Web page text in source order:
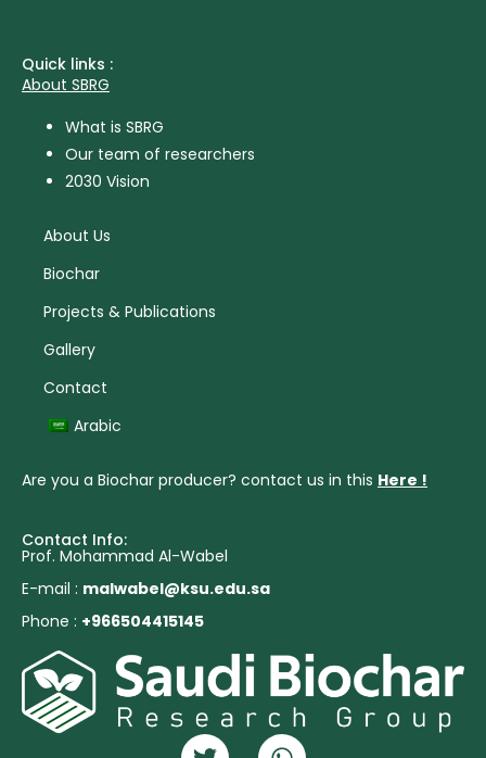
Quick links :
About SBRG
What is SBRG
Our team of researchers
2030 Vision
About Us
Biochar
Projects & Publications
Gallery
Contact
Arabic
Are you a Biochar producer? contact us in this Here !
Contact Info:
Prof. Mohammad Al-Wabel
E-mail : malwabel@ksu.edu.sa
Phone : +966504415145